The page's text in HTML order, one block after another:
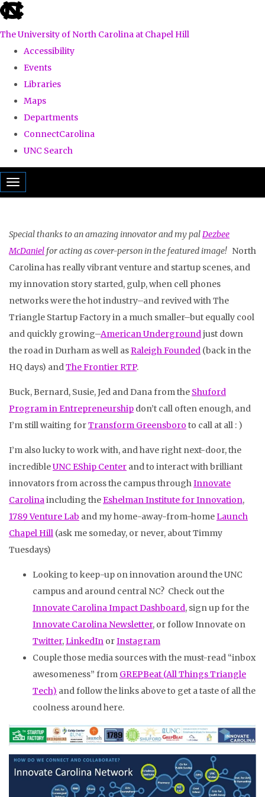
skip
the
global
The University of North Carolina at Chapel Hill
Accessibility
Events
Libraries
Maps
Departments
ConnectCarolina
UNC Search
Skip
to
Toggle navigation
Special thanks to an amazing innovator and my palDezbee
McDaniel for acting as cover-person in the featured image!North
Carolina has really vibrant venture and startup scenes, and
my innovation story started, gulp, when cell phones
networks were the hot industry–and revived with The
Triangle Startup Factory in a much smaller–but equally cool
and quickly growing–American Undergroundjust down
the road in Durham as well asRaleigh Founded (back in the
HQ days) andThe Frontier RTP.
Buck, Bernard, Susie, Jed and Dana from the Shuford
Program in Entrepreneurship don’t call often enough, and
I’m still waiting forTransform Greensboro to call at all : )
I’m also lucky to work with, and have right next-door, the
incredibleUNC EShip Center and to interact with brilliant
innovators from across the campus throughInnovate
Carolinaincluding theEshelman Institute for Innovation,
1789 Venture Lab and my home-away-from-homeLaunch
Chapel Hill (ask me someday, or never, about Timmy
Tuesdays)
Looking to keep-up on innovation around the UNC
campus and around central NC? Check out the
Innovate Carolina Impact Dashboard, sign up for the
Innovate Carolina Newsletter, or follow Innovate on
Twitter,LinkedIn orInstagram
Couple those media sources with the must-read “inbox
awesomeness” from GREPBeat (All Things Triangle
Tech) and follow the links above to get a taste of all the
coolness around here.